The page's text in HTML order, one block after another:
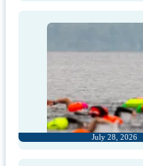
July 28, 2026